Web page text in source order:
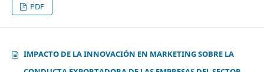
PDF
IMPACTO DE LA INNOVACIÓN EN MARKETING SOBRE LA